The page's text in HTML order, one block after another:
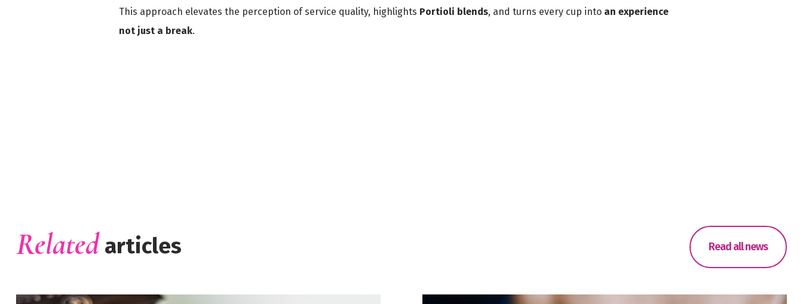
This approach elevates the perception of service quality, highlights Portioli blends, and turns every cup into an experience
not just a break.
Relatedarticles Read all news